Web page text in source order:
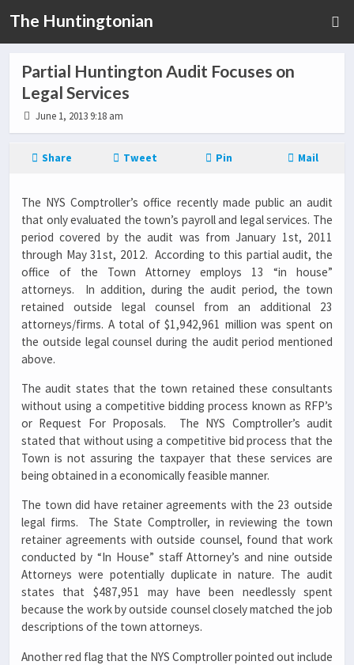
The Huntingtonian
Partial Huntington Audit Focuses on
Legal Services
June 1, 2013 9:18 am
Share Tweet Pin Mail
The NYS Comptroller’s office recently made public an audit
that only evaluated the town’s payroll and legal services. The
period covered by the audit was from January 1st, 2011
through May 31st, 2012. According to this partial audit, the
office of the Town Attorney employs 13 “in house”
attorneys. In addition, during the audit period, the town
retained outside legal counsel from an additional 23
attorneys/firms. A total of $1,942,961 million was spent on
the outside legal counsel during the audit period mentioned
above.
The audit states that the town retained these consultants
without using a competitive bidding process known as RFP’s
or Request For Proposals. The NYS Comptroller’s audit
stated that without using a competitive bid process that the
Town is not assuring the taxpayer that these services are
being obtained in a economically feasible manner.
The town did have retainer agreements with the 23 outside
legal firms. The State Comptroller, in reviewing the town
retainer agreements with outside counsel, found that work
conducted by “In House” staff Attorney’s and nine outside
Attorneys were potentially duplicate in nature. The audit
states that $487,951 may have been needlessly spent
because the work by outside counsel closely matched the job
descriptions of the town attorneys.
Another red flag that the NYS Comptroller pointed out include